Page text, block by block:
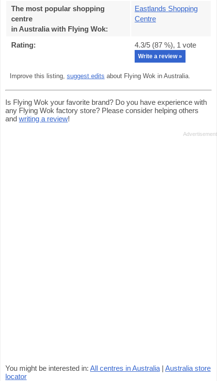
The most popular shopping
centre
in Australia with Flying Wok:
Eastlands Shopping
Centre
Rating: 4.3/5 (87 %), 1 vote
Write a review »
Improve this listing, suggest edits about Flying Wok in Australia.
Is Flying Wok your favorite brand? Do you have experience with
any Flying Wok factory store? Please consider helping others
and writing a review!
You might be interested in: All centres in Australia | Australia store
locator